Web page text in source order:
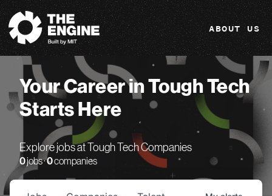
The Engine
ABOUT US
Your Career in Tough Tech
Starts Here
Explore jobs at Tough Tech Companies
0jobs ·0companies